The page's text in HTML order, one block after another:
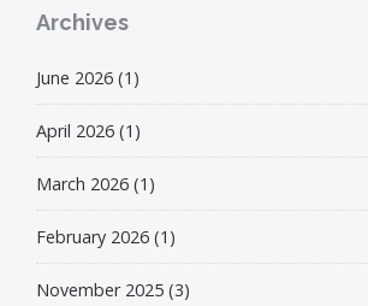
Archives
June 2026 (1)
April 2026 (1)
March 2026 (1)
February 2026 (1)
November 2025 (3)